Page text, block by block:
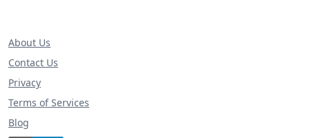
About Us
Contact Us
Privacy
Terms of Services
Blog